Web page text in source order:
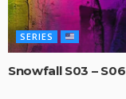
SERIES
Snowfall S03 – S06